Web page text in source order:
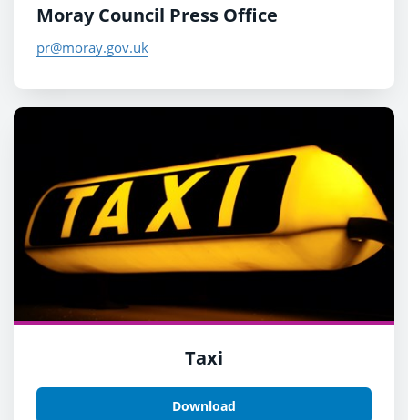
Moray Council Press Office
pr@moray.gov.uk
Taxi
Download